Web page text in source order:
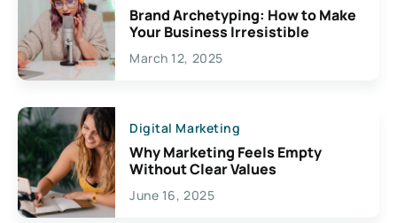
Brand Archetyping: How to Make
Your Business Irresistible
March 12, 2025
Digital Marketing
Why Marketing Feels Empty
Without Clear Values
June 16, 2025